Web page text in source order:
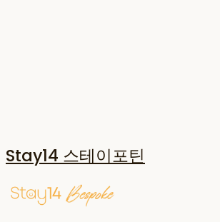
Stay14 스테이포틴